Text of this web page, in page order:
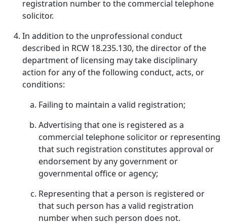
registration number to the commercial telephone
solicitor.
In addition to the unprofessional conduct
described in RCW 18.235.130, the director of the
department of licensing may take disciplinary
action for any of the following conduct, acts, or
conditions:
Failing to maintain a valid registration;
Advertising that one is registered as a
commercial telephone solicitor or representing
that such registration constitutes approval or
endorsement by any government or
governmental office or agency;
Representing that a person is registered or
that such person has a valid registration
number when such person does not.